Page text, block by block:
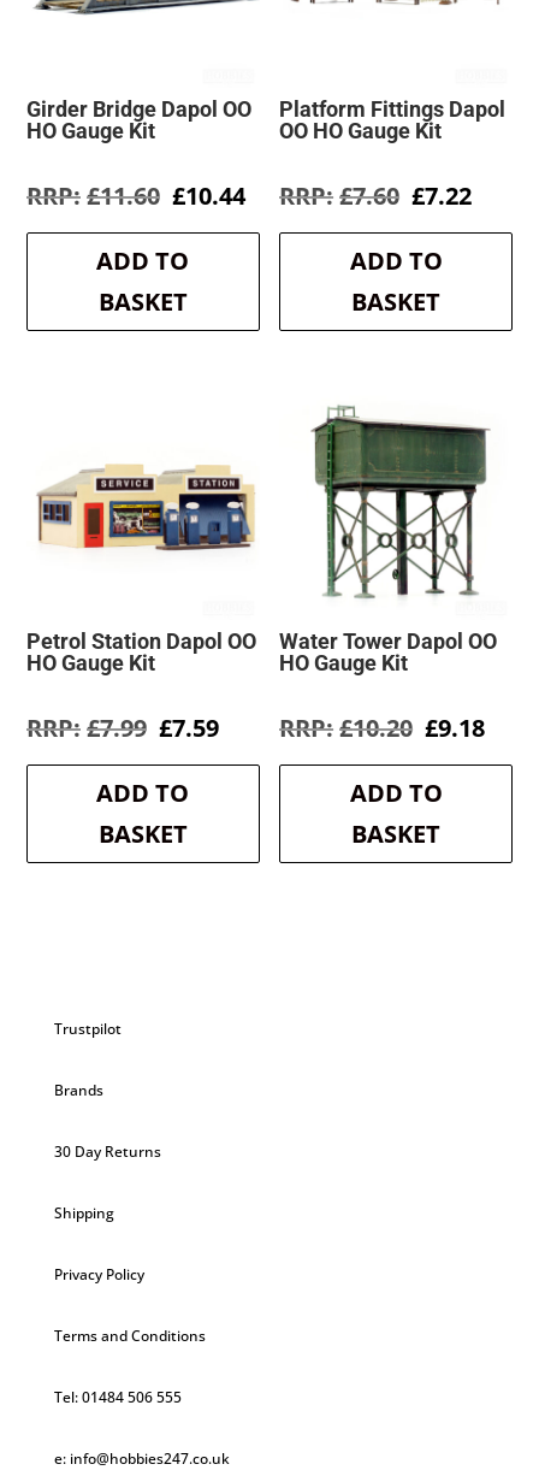
Girder Bridge Dapol OO
HO Gauge Kit
£11.60 Original
was:
£11.60.
£10.44Current
is:
ADD TO
BASKET
Platform Fittings Dapol
OO HO Gauge Kit
£7.60 Original
was:
£7.60.
£7.22
is:
ADD TO
BASKET
Petrol Station Dapol OO
HO Gauge Kit
£7.99 Original
was:
£7.99.
£7.59Current
is:
ADD TO
BASKET
Water Tower Dapol OO
HO Gauge Kit
£10.20 Original
was:
£10.20.
£9.18
is:
ADD TO
BASKET
Trustpilot
Brands
30 Day Returns
Shipping
Privacy Policy
Terms and Conditions
Tel: 01484 506 555
e: info@hobbies247.co.uk